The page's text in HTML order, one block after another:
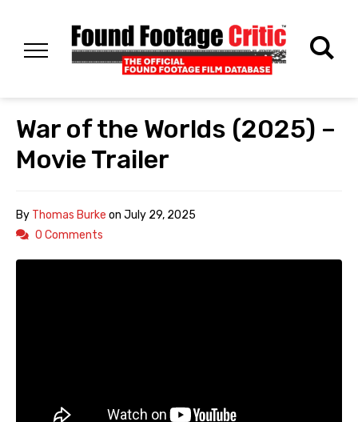
War of the Worlds (2025) –
Movie Trailer
By Thomas Burke on July 29, 2025
0 Comments